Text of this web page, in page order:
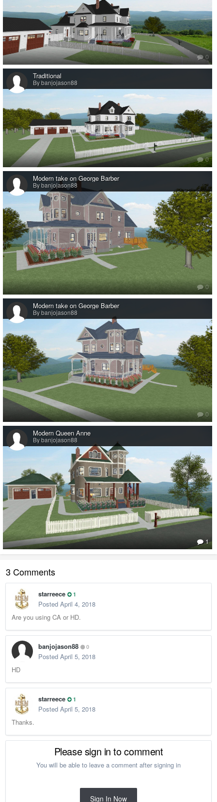
0
Traditional
By banjojason88
0
Modern take on George Barber
By banjojason88
0
Modern take on George Barber
By banjojason88
0
Modern Queen Anne
By banjojason88
1
3 Comments
starreece 1
Posted April 4, 2018
Are you using CA or HD.
banjojason88 0
Posted April 5, 2018
HD
starreece 1
Posted April 5, 2018
Thanks.
Please sign in to comment
You will be able to leave a comment after signing in
Sign In Now